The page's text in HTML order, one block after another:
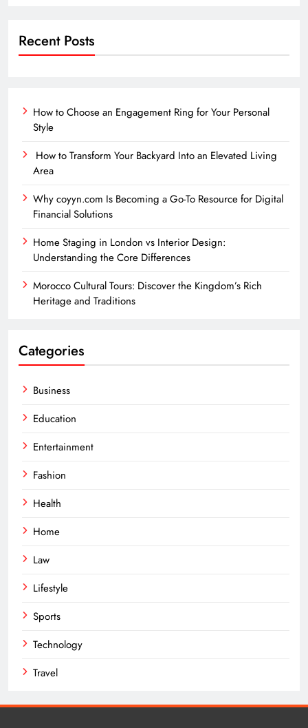
Recent Posts
How to Choose an Engagement Ring for Your Personal
Style
How to Transform Your Backyard Into an Elevated Living
Area
Why coyyn.com Is Becoming a Go-To Resource for Digital
Financial Solutions
Home Staging in London vs Interior Design:
Understanding the Core Differences
Morocco Cultural Tours: Discover the Kingdom’s Rich
Heritage and Traditions
Categories
Business
Education
Entertainment
Fashion
Health
Home
Law
Lifestyle
Sports
Technology
Travel